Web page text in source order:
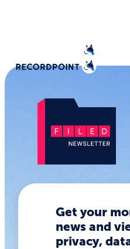
Get your
news and
privacy,